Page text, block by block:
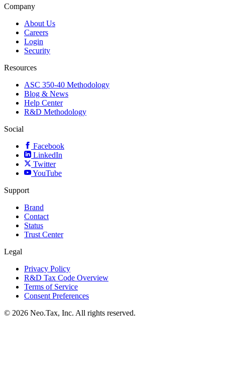
Company
About Us
Careers
Login
Security
Resources
ASC 350-40 Methodology
Blog & News
Help Center
R&D Methodology
Social
Facebook
LinkedIn
Twitter
YouTube
Support
Brand
Contact
Status
Trust Center
Legal
Privacy Policy
R&D Tax Code Overview
Terms of Service
Consent Preferences
© 2026 Neo.Tax, Inc. All rights reserved.